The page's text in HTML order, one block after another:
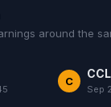
around the
C
CCL
Sep